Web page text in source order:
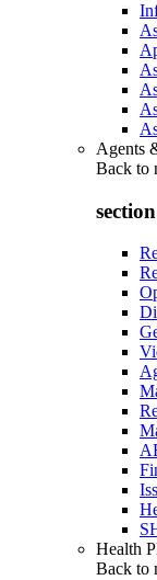
Agents
Back to
Health
Back to